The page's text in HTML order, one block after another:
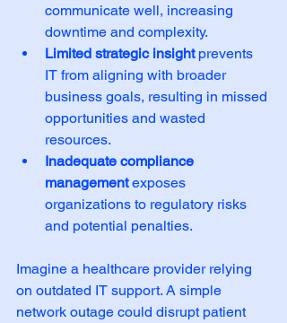
communicate well, increasing
downtime and complexity.
Limited strategic insight prevents
IT from aligning with broader
business goals, resulting in missed
opportunities and wasted
resources.
Inadequate compliance
management exposes
organizations to regulatory risks
and potential penalties.
Imagine a healthcare provider relying
on outdated IT support. A simple
network outage could disrupt patient